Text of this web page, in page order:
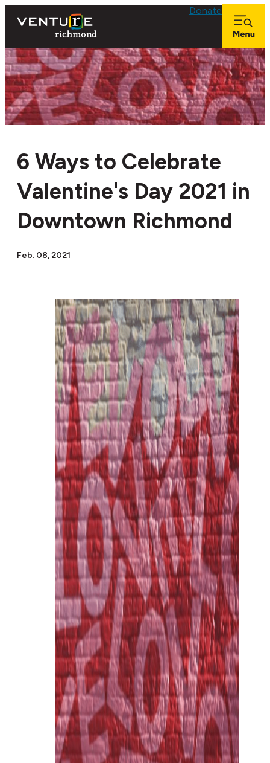
Donate
6 Ways to Celebrate
Valentine's Day 2021 in
Downtown Richmond
Feb. 08, 2021